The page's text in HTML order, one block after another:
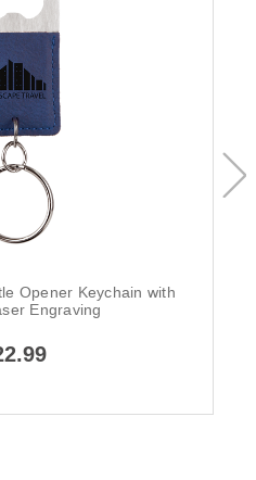
Opener Keychain with
Engraving